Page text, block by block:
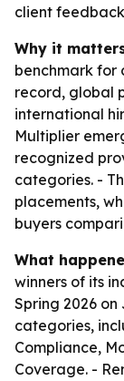
client
Why it
benchmark for
record, global
international
Multiplier
recognized
categories. -
placements,
buyers
What
winners of its
Spring 2026 on
categories,
Compliance,
Coverage. -